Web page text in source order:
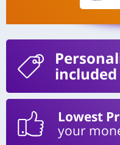
included
Lowest
your